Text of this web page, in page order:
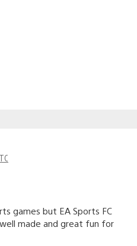
games but EA Sports FC
made and great fun for